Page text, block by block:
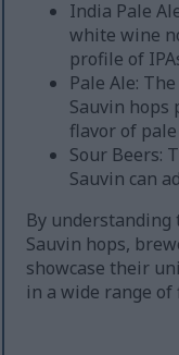
India Pale
white wine
profile of
Pale Ale:
Sauvin hops
flavor of pale
Sour Beers:
Sauvin can
By
Sauvin hops,
showcase their
in a wide range